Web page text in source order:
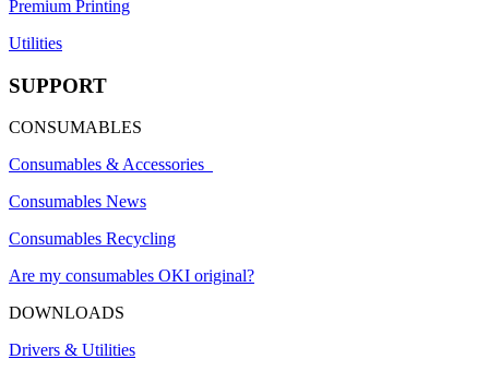
Premium Printing
Utilities
SUPPORT
CONSUMABLES
Consumables & Accessories
Consumables News
Consumables Recycling
Are my consumables OKI original?
DOWNLOADS
Drivers & Utilities